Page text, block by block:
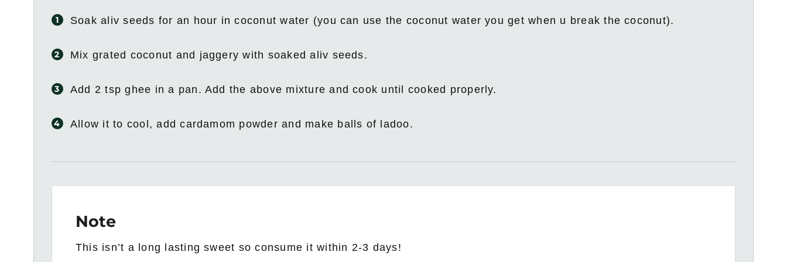
Soak aliv seeds for an hour in coconut water (you can use the coconut water you get when u break the coconut).
Mix grated coconut and jaggery with soaked aliv seeds.
Add 2 tsp ghee in a pan. Add the above mixture and cook until cooked properly.
Allow it to cool, add cardamom powder and make balls of ladoo.
Note
This isn’t a long lasting sweet so consume it within 2-3 days!